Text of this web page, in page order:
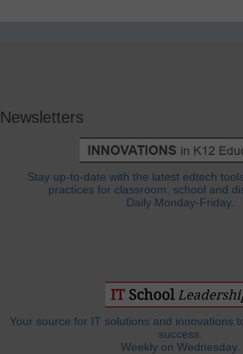
Newsletters
Stay up-to-date with the latest edtech
practices for classroom, school and
Daily Monday-Friday.
Your source for IT solutions and innovations
success.
Weekly on Wednesday.